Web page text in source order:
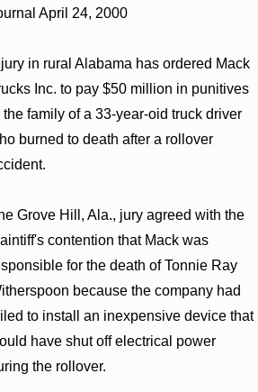
April 24, 2000
in rural Alabama has ordered Mack
Inc. to pay $50 million in punitives
the family of a 33-year-oid truck driver
burned to death after a rollover
Grove Hill, Ala., jury agreed with the
contention that Mack was
for the death of Tonnie Ray
because the company had
to install an inexpensive device that
have shut off electrical power
the rollover.